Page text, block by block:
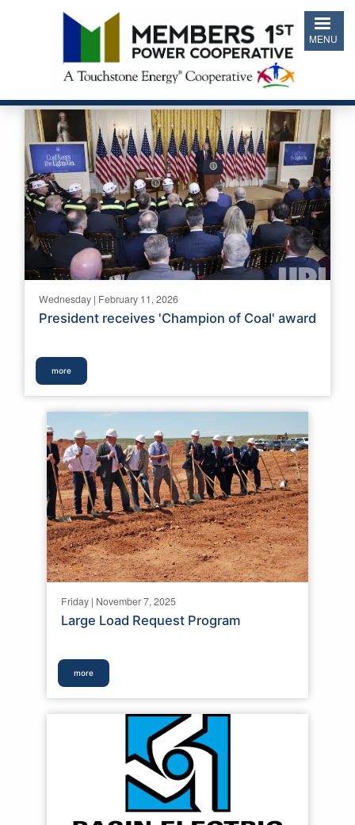
Skip
main
content
MENU
Wednesday | February 11, 2026
President receives 'Champion of Coal' award
more
Friday | November 7, 2025
Large Load Request Program
more